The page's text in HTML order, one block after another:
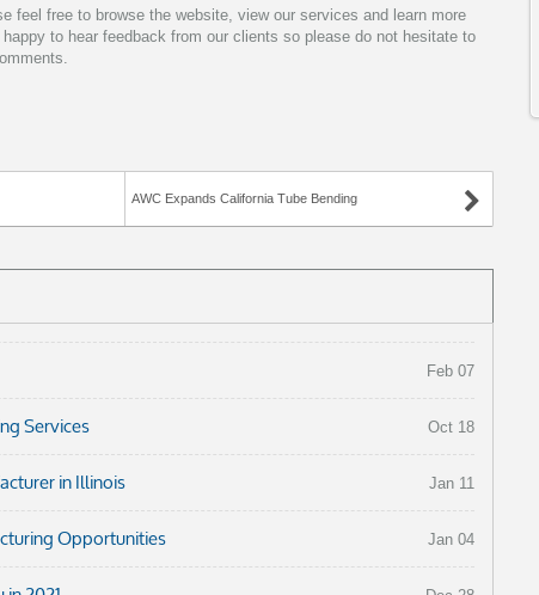
feel free to browse the website, view our services and learn more
to hear feedback from our clients so please do not hesitate to
AWC Expands California Tube Bending
Feb 07
Services Oct 18
in Illinois Jan 11
Opportunities Jan 04